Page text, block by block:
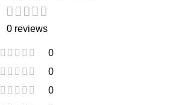
0 reviews
0
0
0